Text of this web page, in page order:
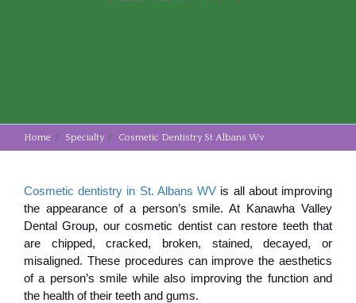
Home Specialty Cosmetic Dentistry St Albans Wv
Cosmetic dentistry in St. Albans WV is all about improving
the appearance of a person’s smile. At Kanawha Valley
Dental Group, our cosmetic dentist can restore teeth that
are chipped, cracked, broken, stained, decayed, or
misaligned. These procedures can improve the aesthetics
of a person’s smile while also improving the function and
the health of their teeth and gums.